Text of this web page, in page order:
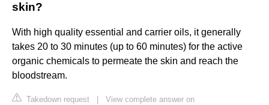
skin?
With high quality essential and carrier oils, it generally
takes 20 to 30 minutes (up to 60 minutes) for the active
organic chemicals to permeate the skin and reach the
bloodstream.
Takedown request
View complete answer on